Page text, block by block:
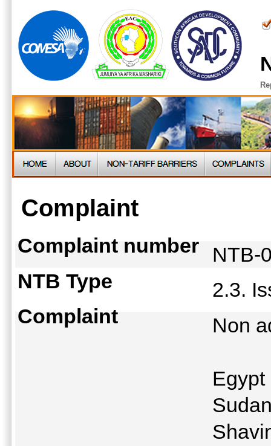
Complaint
Complaint number
NTB-
NTB Type
2.3.
Complaint
Non